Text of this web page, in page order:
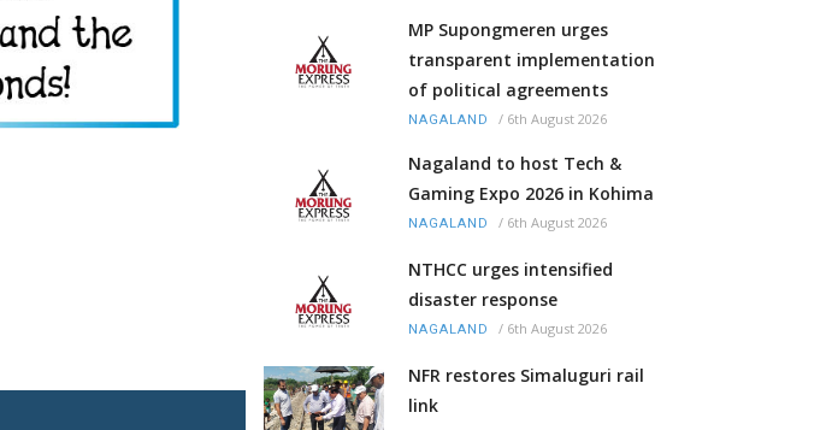
MP Supongmeren urges
transparent implementation
of political agreements
NAGALAND / 6th August 2026
Nagaland to host Tech &
Gaming Expo 2026 in Kohima
NAGALAND / 6th August 2026
NTHCC urges intensified
disaster response
NAGALAND / 6th August 2026
NFR restores Simaluguri rail
link